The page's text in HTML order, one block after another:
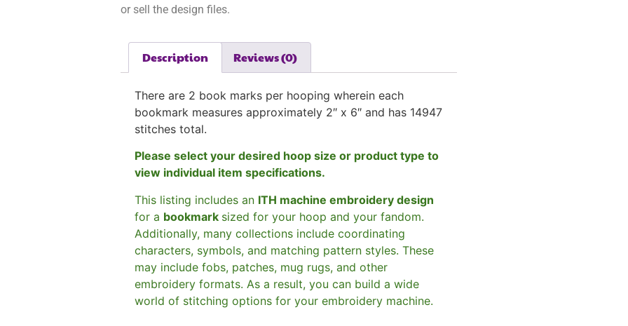
or sell the design files.
Description Reviews (0)
There are 2 book marks per hooping wherein each
bookmark measures approximately 2″ x 6″ and has 14947
stitches total.
Please select your desired hoop size or product type to
view individual item specifications.
This listing includes an ITH machine embroidery design
for a bookmark sized for your hoop and your fandom.
Additionally, many collections include coordinating
characters, symbols, and matching pattern styles. These
may include fobs, patches, mug rugs, and other
embroidery formats. As a result, you can build a wide
world of stitching options for your embroidery machine.